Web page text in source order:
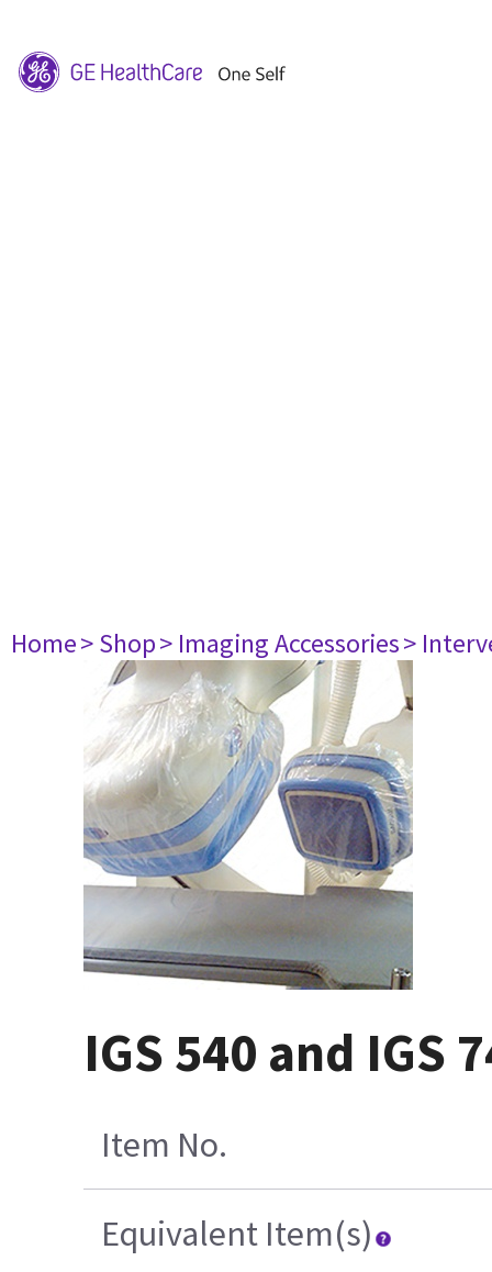
Home> Shop> Imaging Accessories>
IGS 540 and IGS
Item No.
Equivalent Item(s)